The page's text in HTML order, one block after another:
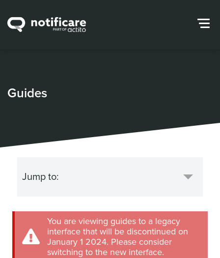
Guides
You are viewing guides to a legacy
interface that will be discontinued on
January 1 2024. Please consider
switching to the new interface.